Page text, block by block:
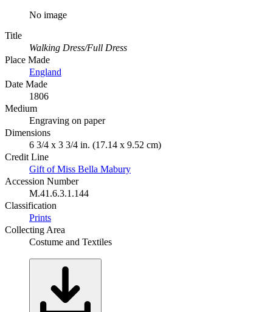
No image
Title
Walking Dress/Full Dress
Place Made
England
Date Made
1806
Medium
Engraving on paper
Dimensions
6 3/4 x 3 3/4 in. (17.14 x 9.52 cm)
Credit Line
Gift of Miss Bella Mabury
Accession Number
M.41.6.3.1.144
Classification
Prints
Collecting Area
Costume and Textiles